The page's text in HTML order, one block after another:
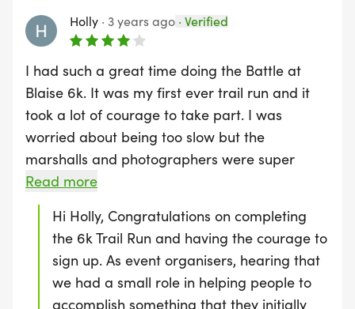
30 Keg Ground To Overhead | 45m Keg Walking
Lunge | 60 Weighted Jump Rope
15m Tyre Pull | 15m Tyre Drag | 30 Sandbag Over
Shoulder
400m Assault Course (3 Laps)
check out the updated leaderboard on our
website :)
Holly · 3 years ago · Verified
I had such a great time doing the Battle at
Blaise 6k. It was my first ever trail run and it
took a lot of courage to take part. I was
worried about being too slow but the
marshalls and photographers were super
supportive and really pushed myself and my
friend to keep going. Unfortunately though, just
before the end of the race there were 4 young
marines that made me want to give up. They
were demoralising, laughing at myself and my
friend, and caused all of my insecurities to
Read more
Hi Holly, Congratulations on completing
the 6k Trail Run and having the courage to
sign up. As event organisers, hearing that
we had a small role in helping people to
accomplish something that they initially